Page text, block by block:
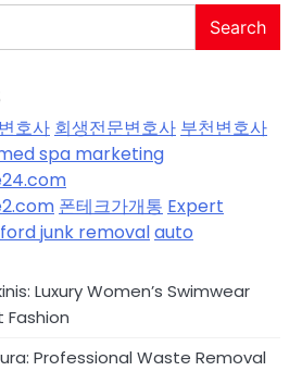
Search
호사 회생전문변호사 부천변호사
spa marketing
폰테크가개통 Expert
junk removalauto
Luxury Women’s Swimwear
Fashion
Professional Waste Removal